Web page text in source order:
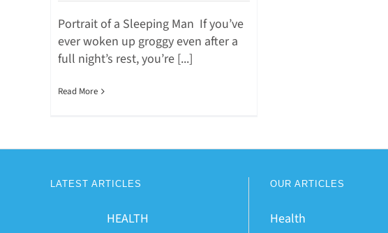
Portrait of a Sleeping Man If you’ve
ever woken up groggy even after a
full night’s rest, you’re [...]
Read More
LATEST ARTICLES
HEALTH
OUR ARTICLES
Health